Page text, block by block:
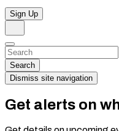
Sign Up
Dismiss
Search…
Search
Dismiss site navigation
Get alerts on